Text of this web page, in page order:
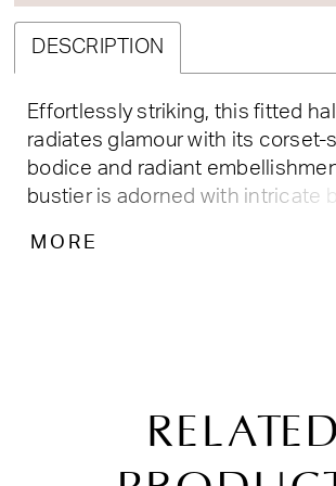
DESCRIPTION
Effortlessly striking, this fitted
radiates glamour with its corset-
bodice and radiant
bustier is adorned with intricate
sculpted, flattering fit. With a side
embellished bustier cups,
leg slit Fabric & Material: Stretch
mesh illusion paneling and
MORE
RELATED